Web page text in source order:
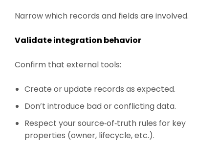
Narrow which records and fields are involved.
Validate integration behavior
Confirm that external tools:
Create or update records as expected.
Don’t introduce bad or conflicting data.
Respect your source‑of‑truth rules for key
properties (owner, lifecycle, etc.).